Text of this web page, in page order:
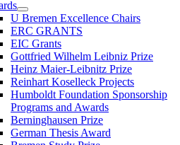
U Bremen Excellence Chairs
ERC GRANTS
EIC Grants
Gottfried Wilhelm Leibniz Prize
Heinz Maier-Leibnitz Prize
Reinhart Koselleck Projects
Humboldt Foundation Sponsorship
Programs and Awards
Berninghausen Prize
German Thesis Award